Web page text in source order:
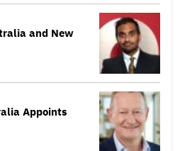
and New
Appoints